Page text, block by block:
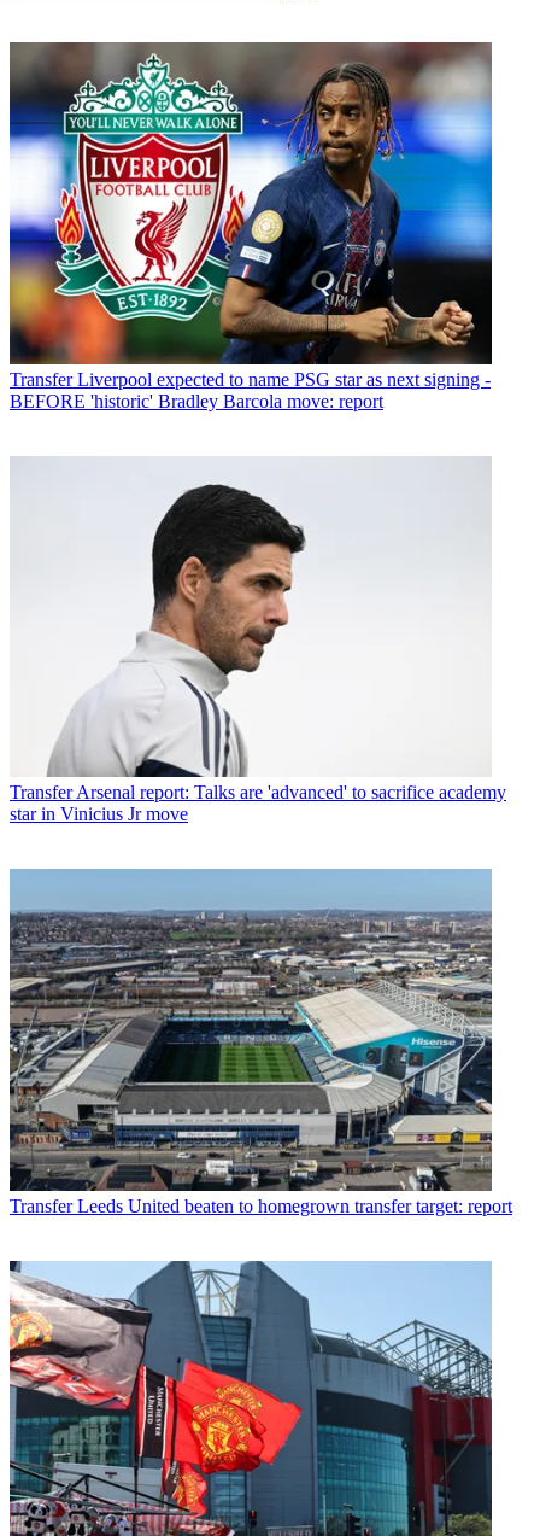
Transfer Liverpool expected to name PSG star as next signing -
BEFORE 'historic' Bradley Barcola move: report
TransferArsenal report: Talks are 'advanced' to sacrifice academy
star in Vinicius Jr move
Transfer Leeds United beaten to homegrown transfer target: report